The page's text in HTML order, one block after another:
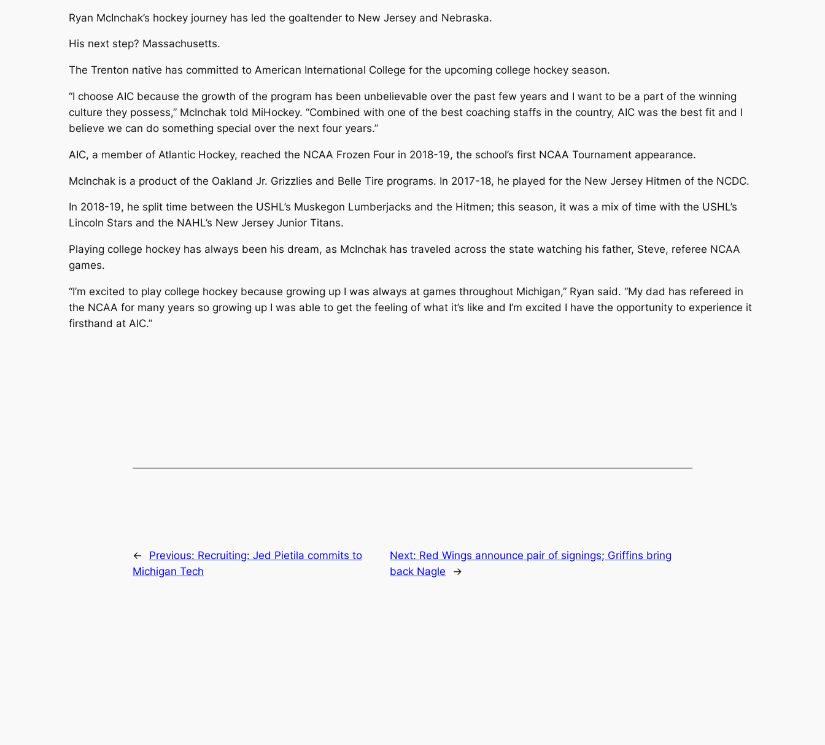
Ryan McInchak’s hockey journey has led the goaltender to New Jersey and Nebraska.
His next step? Massachusetts.
The Trenton native has committed to American International College for the upcoming college hockey season.
“I choose AIC because the growth of the program has been unbelievable over the past few years and I want to be a part of the winning
culture they possess,” McInchak told MiHockey. “Combined with one of the best coaching staffs in the country, AIC was the best fit and I
believe we can do something special over the next four years.”
AIC, a member of Atlantic Hockey, reached the NCAA Frozen Four in 2018-19, the school’s first NCAA Tournament appearance.
McInchak is a product of the Oakland Jr. Grizzlies and Belle Tire programs. In 2017-18, he played for the New Jersey Hitmen of the NCDC.
In 2018-19, he split time between the USHL’s Muskegon Lumberjacks and the Hitmen; this season, it was a mix of time with the USHL’s
Lincoln Stars and the NAHL’s New Jersey Junior Titans.
Playing college hockey has always been his dream, as McInchak has traveled across the state watching his father, Steve, referee NCAA
games.
“I’m excited to play college hockey because growing up I was always at games throughout Michigan,” Ryan said. “My dad has refereed in
the NCAA for many years so growing up I was able to get the feeling of what it’s like and I’m excited I have the opportunity to experience it
firsthand at AIC.”
← Previous: Recruiting: Jed Pietila commits to
Michigan Tech
Next: Red Wings announce pair of signings; Griffins bring
back Nagle
→